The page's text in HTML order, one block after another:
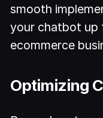
smooth
your chatbot up
ecommerce
Optimizing